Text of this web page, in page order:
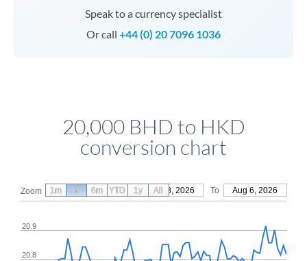
Speak to a currency specialist
Or call +44 (0) 20 7096 1036
20,000 BHD to HKD
conversion chart
Zoom From May 8, 2026 To Aug 6, 2026
20.8
20.9
1m 3m 6m YTD 1y All